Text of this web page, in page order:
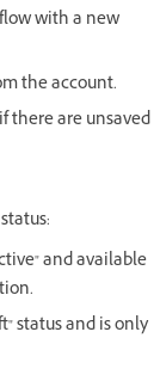
with a new
the account.
there are unsaved
and available
status and is only